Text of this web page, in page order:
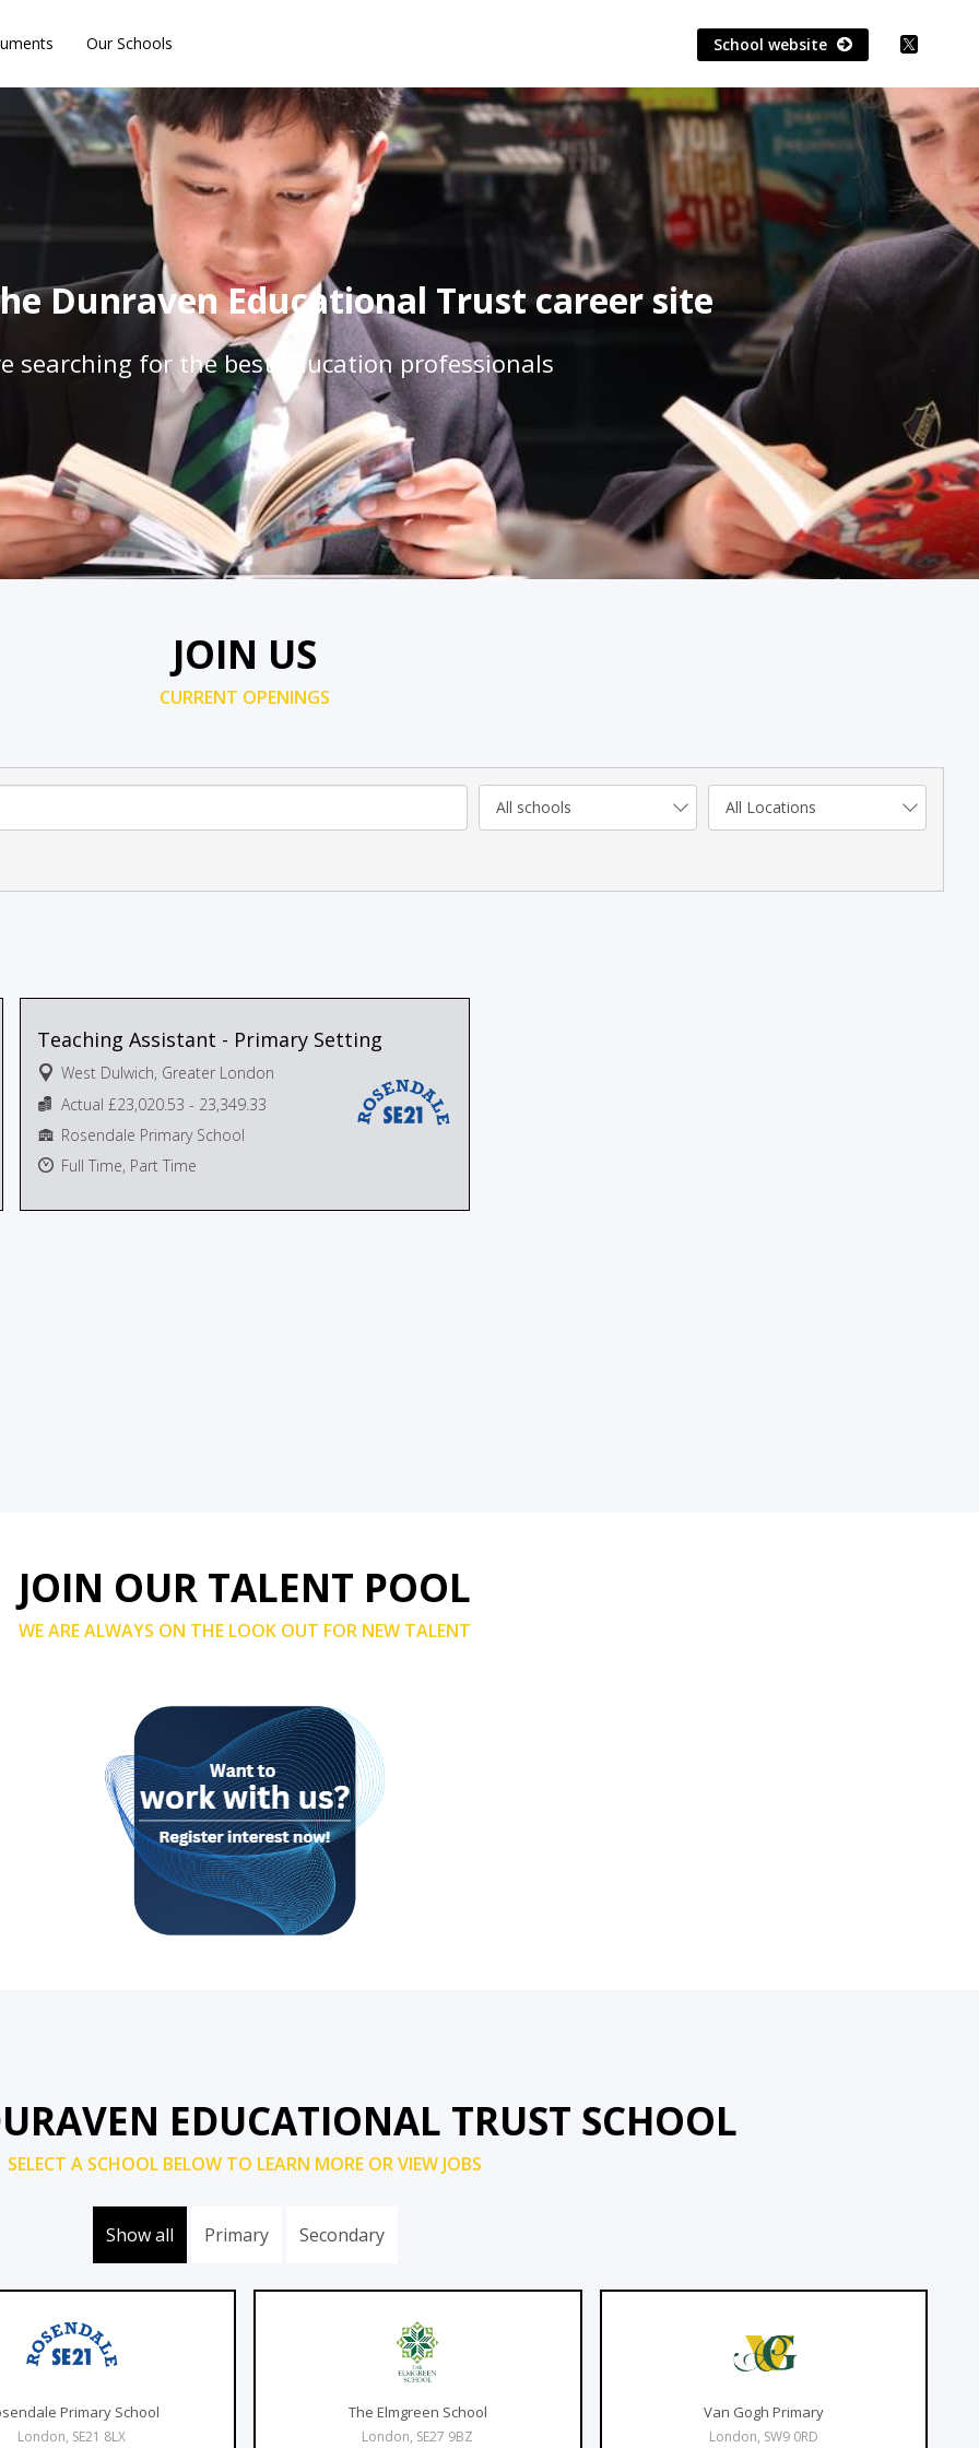
Our Schools School website
Dunraven Educational Trust career site
searching for the best education professionals
JOIN US
CURRENT OPENINGS
Teaching Assistant - Primary Setting
West Dulwich, Greater London
Rosendale Primary School
Actual £23,020.53 - 23,349.33
Full Time, Part Time
JOIN OUR TALENT POOL
WE ARE ALWAYS ON THE LOOK OUT FOR NEW TALENT
EDUCATIONAL TRUST SCHOOL
SELECT A SCHOOL BELOW TO LEARN MORE OR VIEW JOBS
Show all Primary Secondary
Primary School
London, SE21 8LX
The Elmgreen School
London, SE27 9BZ
Van Gogh Primary
London, SW9 0RD